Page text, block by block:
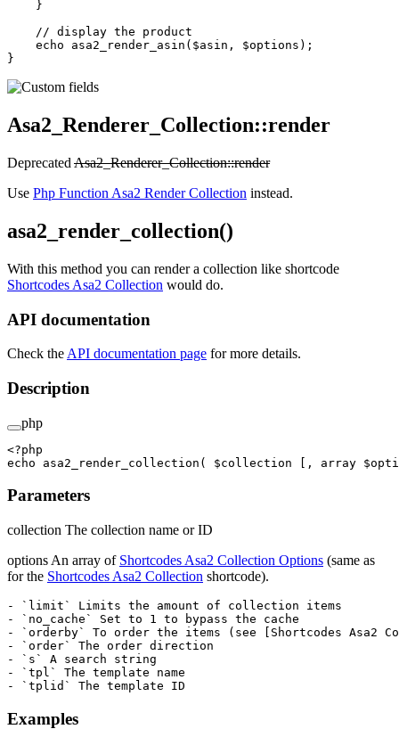
    }
    // display the product
    echo
asa2_render_asin ($asin, $options);
}
Asa2_Renderer_Collection::render
Deprecated Asa2_Renderer_Collection::render
Use Php Function Asa2 Render Collection instead.
asa2_render_collection()
With this method you can render a collection like shortcode
Shortcodes Asa2 Collection would do.
API documentation
Check the API documentation page for more details.
Description
php
<?php
echo asa2_render_collection ( $collection [, array
Parameters
collection The collection name or ID
options An array of Shortcodes Asa2 Collection Options (same as
for the Shortcodes Asa2 Collection shortcode).
- `limit` Limits the amount of collection items
- `no_cache` Set to 1 to bypass the cache
- `orderby` To order the items (see [Shortcodes Asa2
- `order` The order direction
- `s` A search string
- `tpl` The template name
Examples